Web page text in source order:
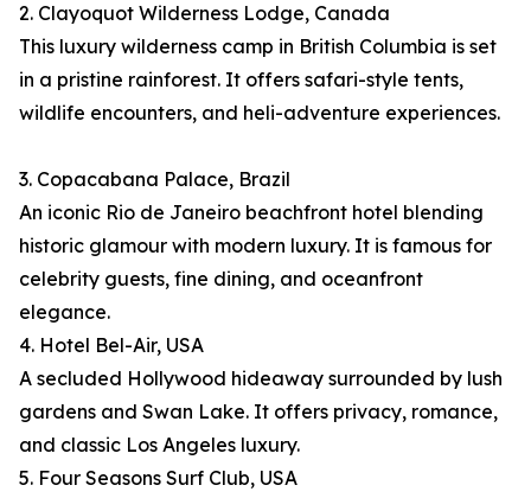
2. Clayoquot Wilderness Lodge, Canada
This luxury wilderness camp in British Columbia is set
in a pristine rainforest. It offers safari-style tents,
wildlife encounters, and heli-adventure experiences.
3. Copacabana Palace, Brazil
An iconic Rio de Janeiro beachfront hotel blending
historic glamour with modern luxury. It is famous for
celebrity guests, fine dining, and oceanfront
elegance.
4. Hotel Bel-Air, USA
A secluded Hollywood hideaway surrounded by lush
gardens and Swan Lake. It offers privacy, romance,
and classic Los Angeles luxury.
5. Four Seasons Surf Club, USA